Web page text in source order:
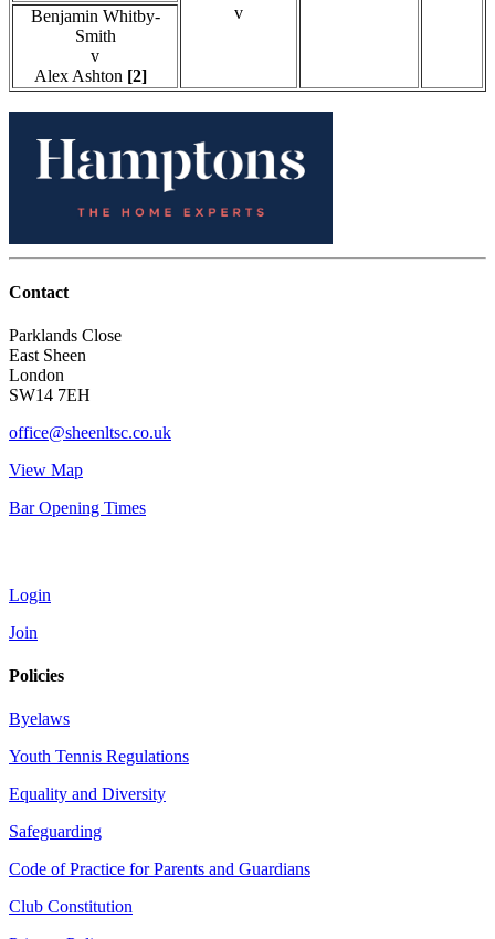
v
Benjamin Whitby-
Smith
v
Alex Ashton [2]
Contact
Parklands Close
East Sheen
London
SW14 7EH
office@sheenltsc.co.uk
View Map
Bar Opening Times
Login
Join
Policies
Byelaws
Youth Tennis Regulations
Equality and Diversity
Safeguarding
Code of Practice for Parents and Guardians
Club Constitution